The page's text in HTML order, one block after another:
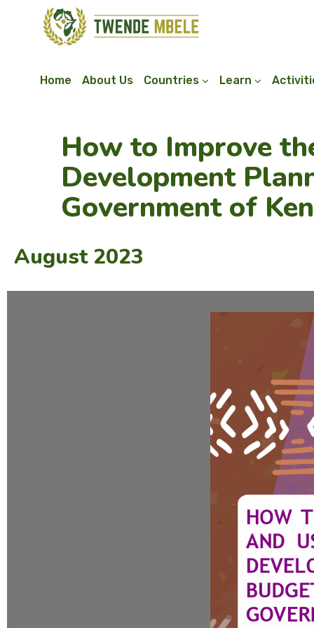
Home About Us Countries Learn
How to Improve
Development
Government of
August 2023